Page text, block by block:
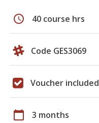
schedule 40 course hrs
Code GES3069
Voucher included
calendar_today 3 months